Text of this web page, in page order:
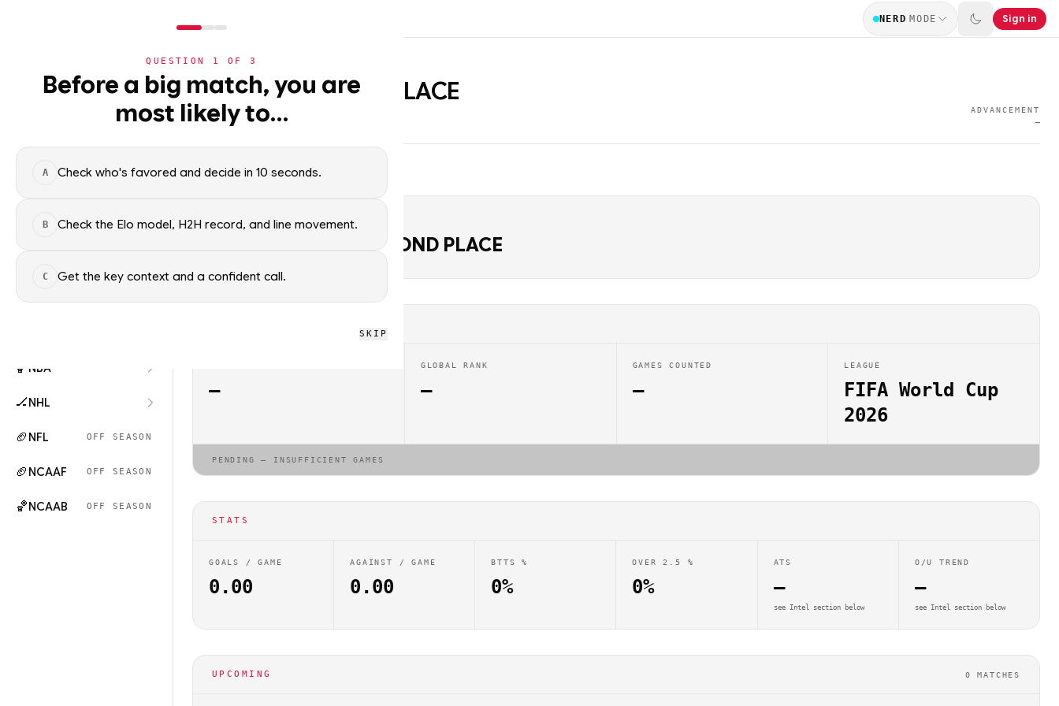
QUESTION 1 OF3
Before a big match, you are
most likely to…
A Check who's favored and decide in 10 seconds.
B Check the Elo model, H2H record, and line movement.
C Get the key context and a confident call.
SKIP
NERD MODE Sign in
›Group Standings
›Match Coverage
🏀 NBA
🏒NHL
🏈 NFL OFF SEASON
🏈 NCAAF OFF SEASON
🏀NCAAB OFF SEASON
WC2026›TEAMS
GROUP J SECOND PLACE
World Cup 2026 nation
ADVANCEMENT
—
All groups
WC2026 · NERD
GROUP J SECOND PLACE
—
GLOBAL RANK
—
GAMES COUNTED
—
LEAGUE
FIFA World Cup
2026
PENDING — INSUFFICIENT GAMES
STATS
GOALS / GAME
0.00
AGAINST / GAME
0.00
BTTS %
0%
OVER 2.5 %
0%
ATS
—
see Intel section below
O/U TREND
—
see Intel section below
UPCOMING 0 MATCHES